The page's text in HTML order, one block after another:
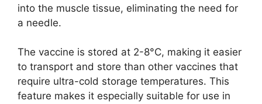
into the muscle tissue, eliminating the need for
a needle.
The vaccine is stored at 2-8°C, making it easier
to transport and store than other vaccines that
require ultra-cold storage temperatures. This
feature makes it especially suitable for use in